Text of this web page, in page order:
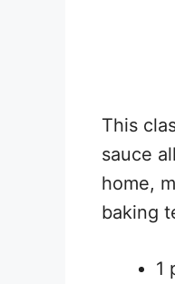
This
sauce
home,
baking
1